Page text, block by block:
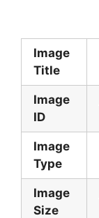
Image
Title
Image
ID
Image
Type
Image
Size